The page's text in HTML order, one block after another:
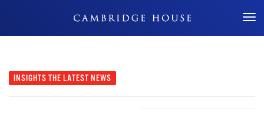
Don't Miss Out
INSIGHTS THE LATEST NEWS